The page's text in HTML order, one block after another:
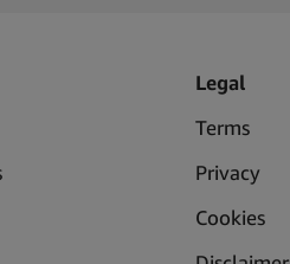
Legal
Terms
Privacy
Cookies